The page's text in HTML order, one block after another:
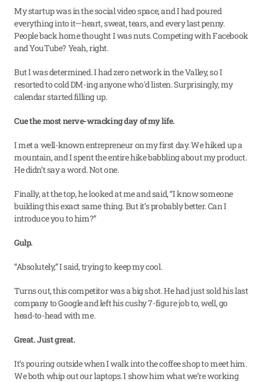
My startup was in the social video space, and I had poured
everything into it—heart, sweat, tears, and every last penny.
People back home thought I was nuts. Competing with Facebook
and YouTube? Yeah, right.
But I was determined. I had zero network in the Valley, so I
resorted to cold DM-ing anyone who'd listen. Surprisingly, my
calendar started filling up.
Cue the most nerve-wracking day of my life.
I met a well-known entrepreneur on my first day. We hiked up a
mountain, and I spent the entire hike babbling about my product.
He didn’t say a word. Not one.
Finally, at the top, he looked at me and said, “I know someone
building this exact same thing. But it’s probably better. Can I
introduce you to him?”
Gulp.
“Absolutely,” I said, trying to keep my cool.
Turns out, this competitor was a big shot. He had just sold his last
company to Google and left his cushy 7-figure job to, well, go
head-to-head with me.
Great. Just great.
It’s pouring outside when I walk into the coffee shop to meet him.
We both whip out our laptops. I show him what we’re working